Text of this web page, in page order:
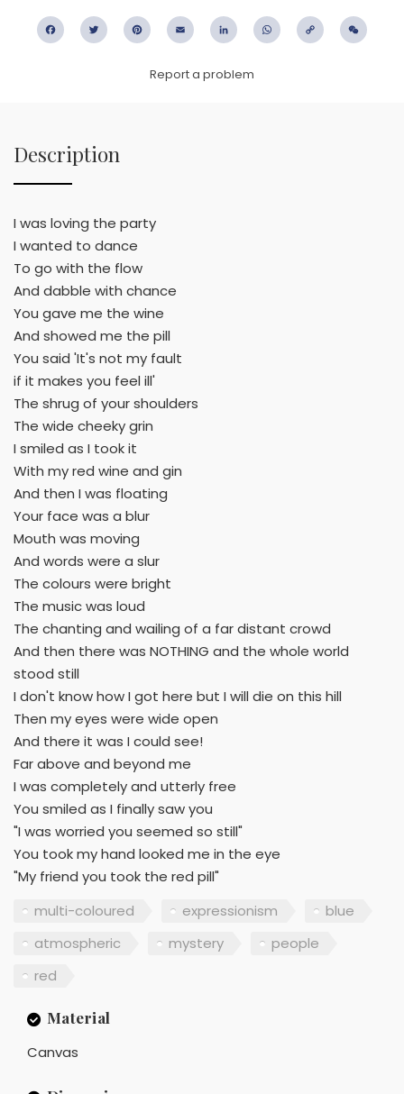
FacebookTwitter PinterestEmail LinkedIn WhatsApp
Copy
Report a problem
Description
I was loving the party
I wanted to dance
To go with the flow
And dabble with chance
You gave me the wine
And showed me the pill
You said 'It's not my fault
if it makes you feel ill'
The shrug of your shoulders
The wide cheeky grin
I smiled as I took it
With my red wine and gin
And then I was floating
Your face was a blur
Mouth was moving
And words were a slur
The colours were bright
The music was loud
The chanting and wailing of a far distant crowd
And then there was NOTHING and the whole world
stood still
I don't know how I got here but I will die on this hill
Then my eyes were wide open
And there it was I could see!
Far above and beyond me
I was completely and utterly free
You smiled as I finally saw you
"I was worried you seemed so still"
You took my hand looked me in the eye
"My friend you took the red pill"
multi-coloured
expressionism
blue
atmospheric
mystery
people
red
Material
Canvas